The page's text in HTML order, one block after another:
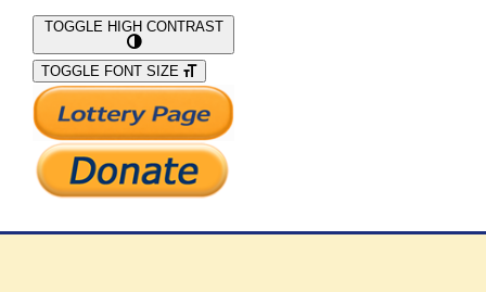
What We Do
Support Our Work
TOGGLE HIGH CONTRAST
TOGGLE FONT SIZE